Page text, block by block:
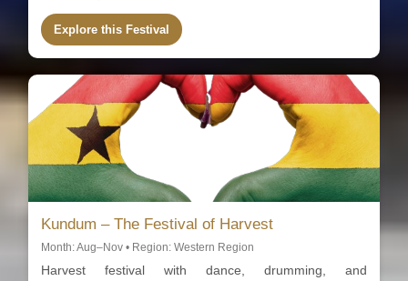
Explore this Festival
Kundum – The Festival of Harvest
Month: Aug–Nov • Region: Western Region
Harvest festival with dance, drumming, and